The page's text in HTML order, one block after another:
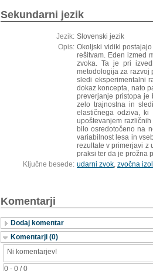
Sekundarni jezik
Jezik: Slovenski jezik
Opis: Okoljski vidiki
rešitvam. Eden izmed
zvoka. Ta je pri
metodologija za razvoj
sledi eksperimentalni
dokaz koncepta, nato
preverjanje pristopa je
zelo trajnostna in
elastičnega odziva,
upoštevanjem
bilo osredotočeno na
variabilnost lesa in
rezultate v primerjavi z
praksi ter da je prožna
Ključne besede: udarni zvok, zvočna
Komentarji
Dodaj komentar
Komentarji (0)
0 - 0 / 0
Ni komentarjev!